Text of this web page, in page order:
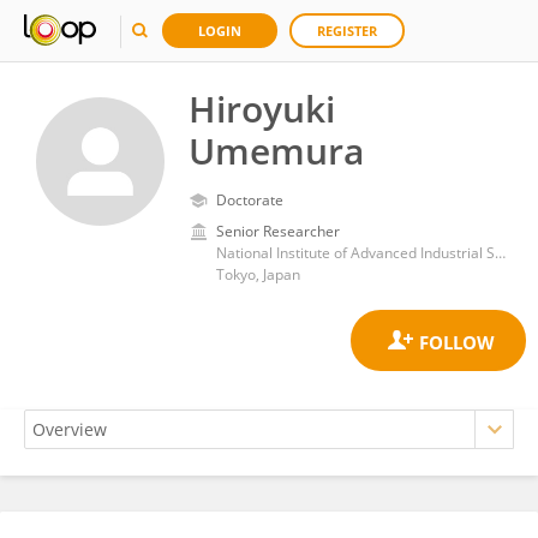
LOGIN REGISTER
Hiroyuki
Umemura
Doctorate
Senior Researcher
National Institute of Advanced Industrial Science and Technology (AIST)
Tokyo, Japan